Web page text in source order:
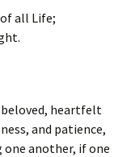
all Life;
beloved, heartfelt
and patience,
another, if one